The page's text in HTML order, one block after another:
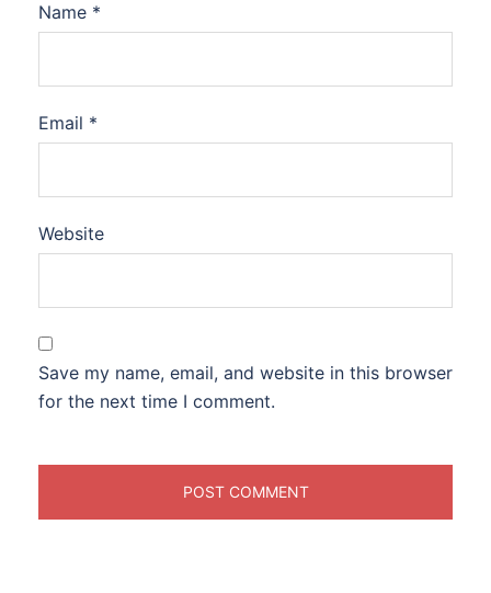
Name *
Email *
Website
Save my name, email, and website in this browser
for the next time I comment.